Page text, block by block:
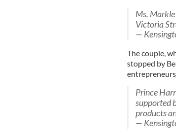
Ms.
Victoria
—
The couple,
stopped by
Prince
supported
products
—